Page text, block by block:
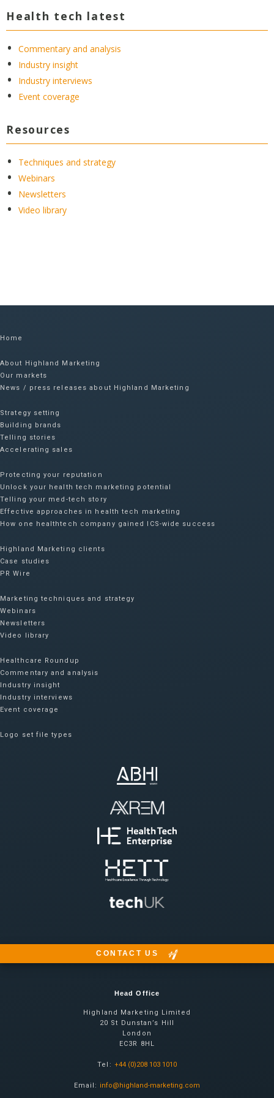
Health tech latest
Commentary and analysis
Industry insight
Industry interviews
Event coverage
Resources
Techniques and strategy
Webinars
Newsletters
Video library
Home
About Highland Marketing
Our markets
News / press releases about Highland Marketing
Strategy setting
Building brands
Telling stories
Accelerating sales
Protecting your reputation​
Unlock your health tech marketing potential
Telling your med-tech story
Effective approaches in health tech marketing
How one healthtech company gained ICS-wide success​
Highland Marketing clients
Case studies
PR Wire
Marketing techniques and strategy
Webinars
Newsletters
Video library
Healthcare Roundup
Commentary and analysis
Industry insight
Industry interviews
Event coverage
Logo set file types
CONTACT US
Head Office
Highland Marketing Limited
20 St Dunstan’s Hill
London
EC3R 8HL
Tel: +44 (0)208 103 1010
Email: info@highland-marketing.com